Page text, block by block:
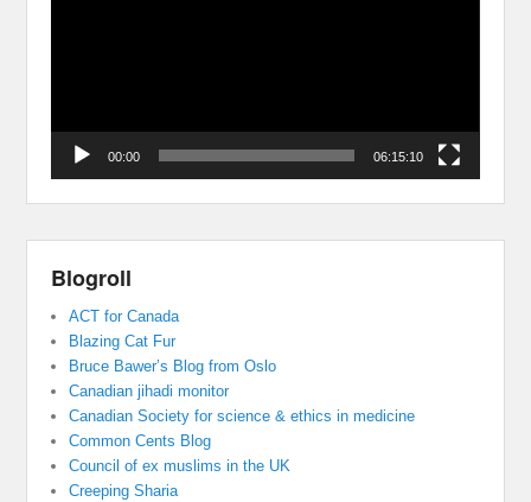
00:00 06:15:10
Blogroll
ACT for Canada
Blazing Cat Fur
Bruce Bawer’s Blog from Oslo
Canadian jihadi monitor
Canadian Society for science & ethics in medicine
Common Cents Blog
Council of ex muslims in the UK
Creeping Sharia